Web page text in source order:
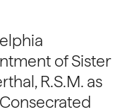
of Sister
R.S.M. as